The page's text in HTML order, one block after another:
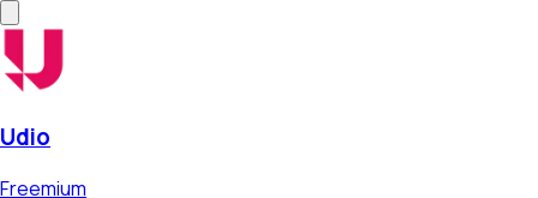
Udio
Freemium